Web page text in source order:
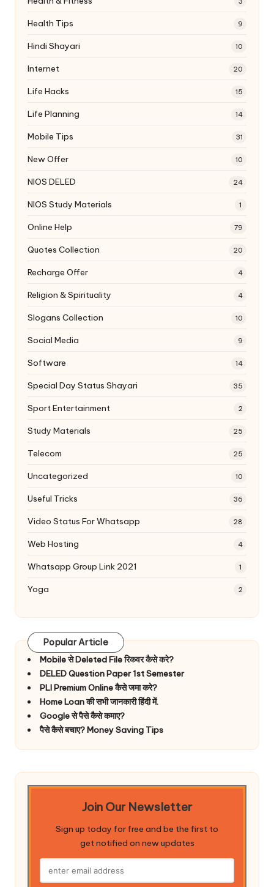
Health Tips 9
Hindi Shayari 10
Internet 20
Life Hacks 15
Life Planning 14
Mobile Tips 31
New Offer 10
NIOS DELED 24
NIOS Study Materials 1
Online Help 79
Quotes Collection 20
Recharge Offer 4
Religion & Spirituality 4
Slogans Collection 10
Social Media 9
Software 14
Special Day Status Shayari 35
Sport Entertainment 2
Study Materials 25
Telecom 25
Uncategorized 10
Useful Tricks 36
Video Status For Whatsapp 28
Web Hosting 4
Whatsapp Group Link 2021 1
Yoga 2
Popular Article
Mobile से Deleted File रिकवर कैसे करे?
DELED Question Paper 1st Semester
PLI Premium Online कैसे जमा करे?
Home Loan की सभी जानकारी हिंदी में.
Google से पैसे कैसे कमाए?
पैसे कैसे बचाए? Money Saving Tips
Join Our Newsletter
Sign up today for free and be the first to
get notified on new updates